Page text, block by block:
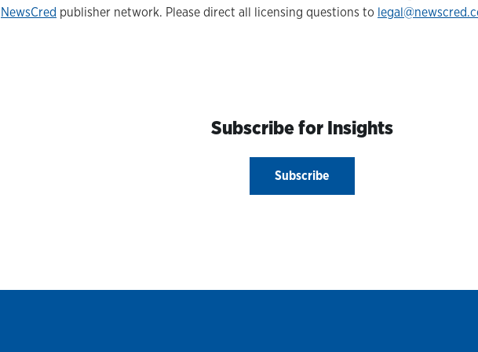
NewsCred publisher network. Please direct all licensing questions to
Subscribe for Insights
Subscribe